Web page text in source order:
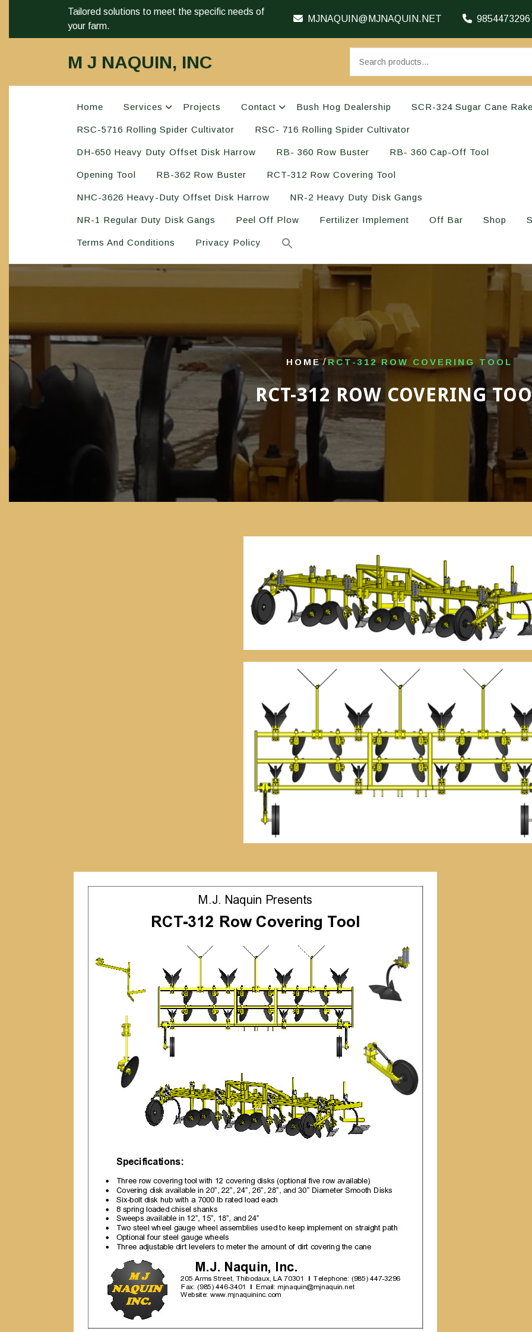
Tailored solutions to meet the specific needs of
your farm.
MJNAQUIN@MJNAQUIN.NET 9854473296
M J NAQUIN, INC
Home Services Projects Contact Bush Hog Dealership SCR-324 Sugar Cane
RSC-5716 Rolling Spider Cultivator RSC- 716 Rolling Spider Cultivator
DH-650 Heavy Duty Offset Disk Harrow RB- 360 Row Buster RB- 360 Cap-Off Tool
Opening Tool RB-362 Row Buster RCT-312 Row Covering Tool
NHC-3626 Heavy-Duty Offset Disk Harrow NR-2 Heavy Duty Disk Gangs
NR-1 Regular Duty Disk Gangs Peel Off Plow Fertilizer Implement Off Bar Shop
Terms And Conditions Privacy Policy
HOME/RCT-312 ROW COVERING TOOL
RCT-312 ROW COVERING